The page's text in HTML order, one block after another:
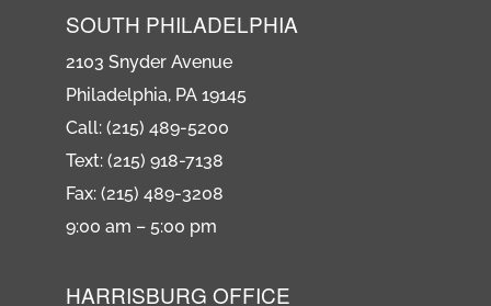
SOUTH PHILADELPHIA
2103 Snyder Avenue
Philadelphia, PA 19145
Call: (215) 489-5200
Text: (215) 918-7138
Fax: (215) 489-3208
9:00 am – 5:00 pm
HARRISBURG OFFICE